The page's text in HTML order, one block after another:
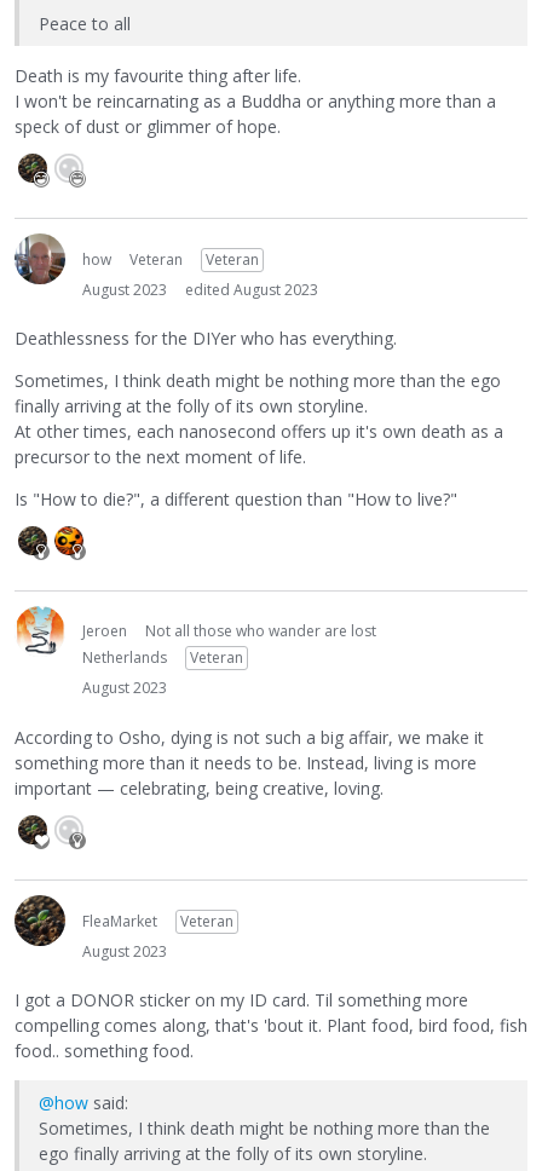
Peace to all
Death is my favourite thing after life.
I won't be reincarnating as a Buddha or anything more than a
speck of dust or glimmer of hope.
how Veteran
Veteran
August 2023
edited August 2023
Deathlessness for the DIYer who has everything.
Sometimes, I think death might be nothing more than the ego
finally arriving at the folly of its own storyline.
At other times, each nanosecond offers up it's own death as a
precursor to the next moment of life.
Is "How to die?", a different question than "How to live?"
Jeroen
Not all those who wander are lost
Netherlands
Veteran
August 2023
According to Osho, dying is not such a big affair, we make it
something more than it needs to be. Instead, living is more
important — celebrating, being creative, loving.
FleaMarket
Veteran
August 2023
I got a DONOR sticker on my ID card. Til something more
compelling comes along, that's 'bout it. Plant food, bird food, fish
food.. something food.
@how said:
Sometimes, I think death might be nothing more than the
ego finally arriving at the folly of its own storyline.